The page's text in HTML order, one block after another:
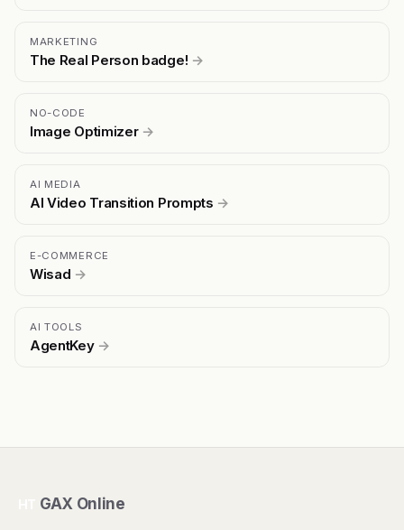
MARKETING
The Real Person badge! →
NO-CODE
Image Optimizer →
AI MEDIA
AI Video Transition Prompts →
E-COMMERCE
Wisad →
AI TOOLS
AgentKey →
GAX Online